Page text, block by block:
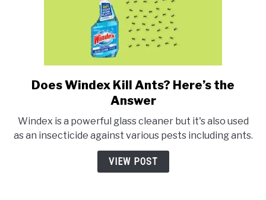
link
to
Windex
Kill
Ants?
Does Windex Kill Ants? Here’s the
Answer
Windex is a powerful glass cleaner but it's also used
as an insecticide against various pests including ants.
VIEW POST